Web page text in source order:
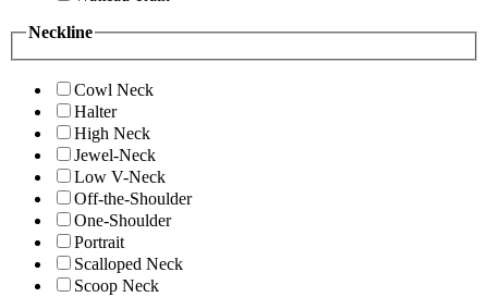
Neckline
Cowl Neck
Halter
High Neck
Jewel-Neck
Low V-Neck
Off-the-Shoulder
One-Shoulder
Portrait
Scalloped Neck
Scoop Neck